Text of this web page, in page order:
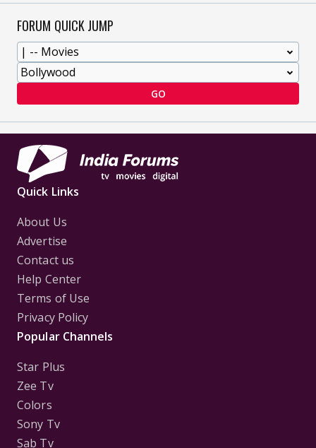
FORUM QUICK JUMP
GO
Quick Links
About Us
Advertise
Contact us
Help Center
Terms of Use
Privacy Policy
Popular Channels
Star Plus
Zee Tv
Colors
Sony Tv
Sab Tv